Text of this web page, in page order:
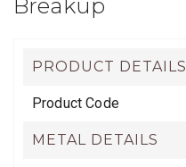
Breakup
PRODUCT DETAILS
Product Code
METAL DETAILS